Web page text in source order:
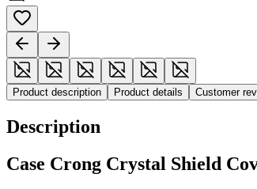
Product description Product details Customer
Description
Case Crong Crystal Shield